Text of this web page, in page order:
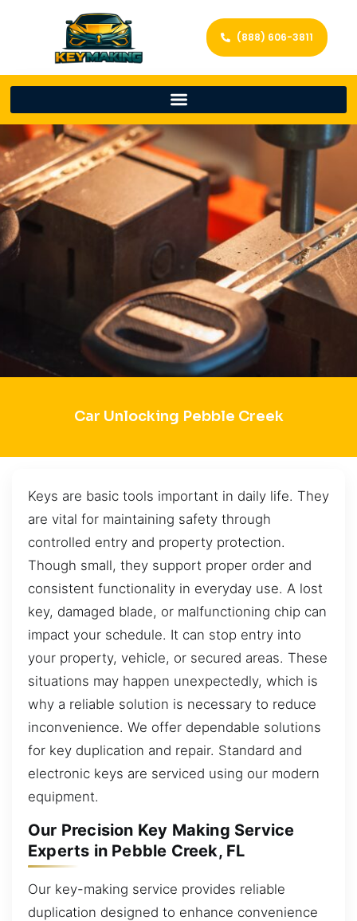
(888) 606-3811
Car Unlocking Pebble Creek
Keys are basic tools important in daily life. They
are vital for maintaining safety through
controlled entry and property protection.
Though small, they support proper order and
consistent functionality in everyday use. A lost
key, damaged blade, or malfunctioning chip can
impact your schedule. It can stop entry into
your property, vehicle, or secured areas. These
situations may happen unexpectedly, which is
why a reliable solution is necessary to reduce
inconvenience. We offer dependable solutions
for key duplication and repair. Standard and
electronic keys are serviced using our modern
equipment.
Our Precision Key Making Service
Experts in Pebble Creek, FL
Our key-making service provides reliable
duplication designed to enhance convenience